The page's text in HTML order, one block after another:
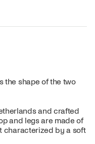
the shape of the two
and crafted
and legs are made of
characterized by a soft